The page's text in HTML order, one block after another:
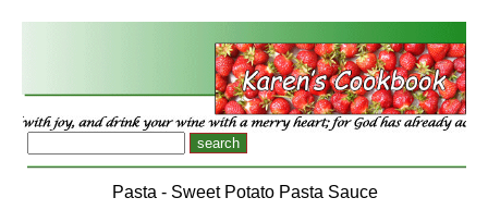
Pasta - Sweet Potato Pasta Sauce